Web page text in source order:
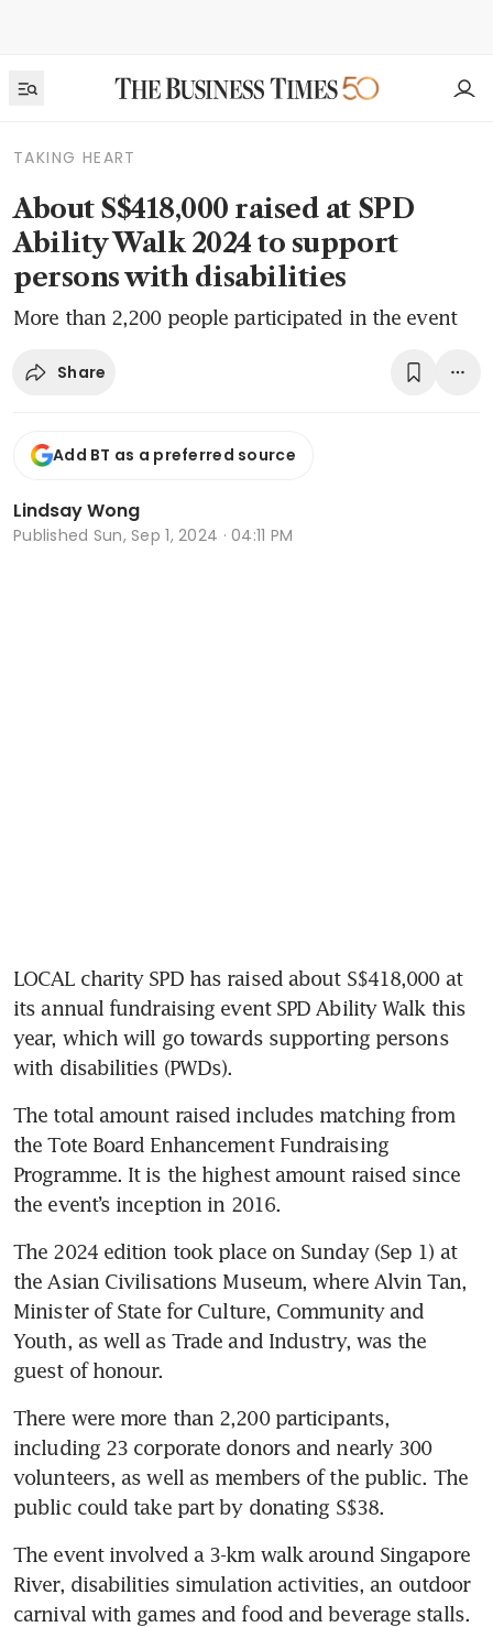
TAKING HEART
About S$418,000 raised at SPD
Ability Walk 2024 to support
persons with disabilities
More than 2,200 people participated in the event
Share
Add BT as a preferred source
Lindsay Wong
Published Sun, Sep 1, 2024 · 04:11 PM
LOCAL charity SPD has raised about S$418,000 at
its annual fundraising event SPD Ability Walk this
year, which will go towards supporting persons
with disabilities (PWDs).
The total amount raised includes matching from
the Tote Board Enhancement Fundraising
Programme. It is the highest amount raised since
the event’s inception in 2016.
The 2024 edition took place on Sunday (Sep 1) at
the Asian Civilisations Museum, where Alvin Tan,
Minister of State for Culture, Community and
Youth, as well as Trade and Industry, was the
guest of honour.
There were more than 2,200 participants,
including 23 corporate donors and nearly 300
volunteers, as well as members of the public. The
public could take part by donating S$38.
The event involved a 3-km walk around Singapore
River, disabilities simulation activities, an outdoor
carnival with games and food and beverage stalls.